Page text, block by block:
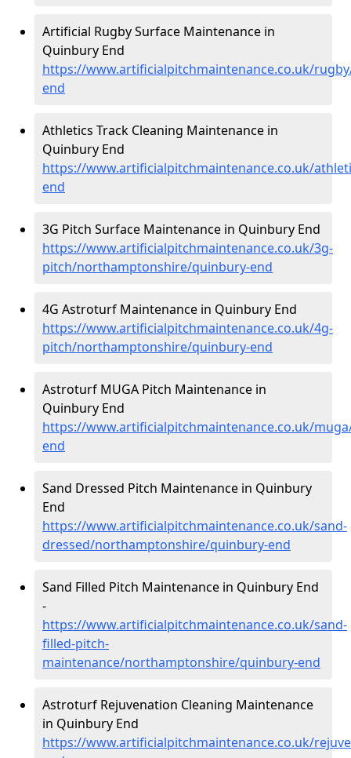
Artificial Rugby Surface Maintenance in
Quinbury End
https://www.artificialpitchmaintenance.co.uk/
end
Athletics Track Cleaning Maintenance in
Quinbury End
https://www.artificialpitchmaintenance.co.uk/
end
3G Pitch Surface Maintenance in Quinbury End
https://www.artificialpitchmaintenance.co.uk/3g-
pitch/northamptonshire/quinbury-end
4G Astroturf Maintenance in Quinbury End
https://www.artificialpitchmaintenance.co.uk/4g-
pitch/northamptonshire/quinbury-end
Astroturf MUGA Pitch Maintenance in
Quinbury End
https://www.artificialpitchmaintenance.co.uk/
end
Sand Dressed Pitch Maintenance in Quinbury
End
https://www.artificialpitchmaintenance.co.uk/sand-
dressed/northamptonshire/quinbury-end
Sand Filled Pitch Maintenance in Quinbury End
-
https://www.artificialpitchmaintenance.co.uk/sand-
filled-pitch-
maintenance/northamptonshire/quinbury-end
Astroturf Rejuvenation Cleaning Maintenance
in Quinbury End
https://www.artificialpitchmaintenance.co.uk/